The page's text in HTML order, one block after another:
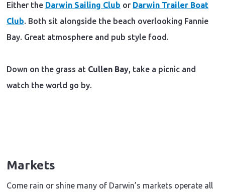
Either the Darwin Sailing Club or Darwin Trailer Boat
Club. Both sit alongside the beach overlooking Fannie
Bay. Great atmosphere and pub style food.
Down on the grass at Cullen Bay, take a picnic and
watch the world go by.
Markets
Come rain or shine many of Darwin’s markets operate all